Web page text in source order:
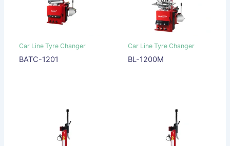
Car Line Tyre Changer
BATC-1201
Car Line Tyre Changer
BL-1200M